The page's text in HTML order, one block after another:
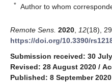
* Author to whom
Remote Sens. 2020 12(18),
https://doi.org/10.3390/
Submission received: 30
Revised: 28 August 2020 /
Published: 8 September 2020